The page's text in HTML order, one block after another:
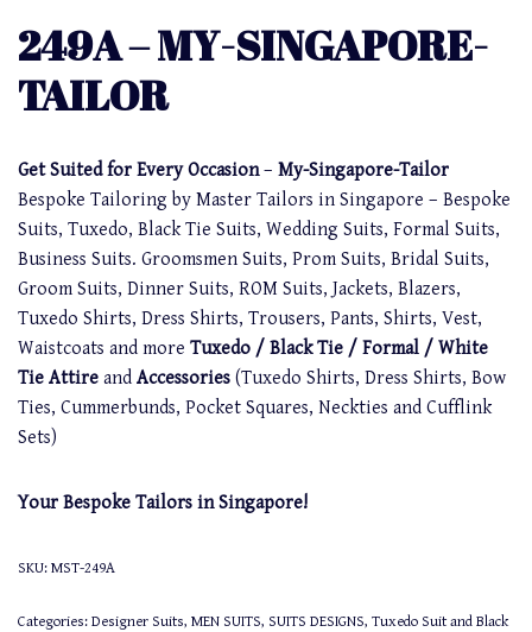
249A – MY-SINGAPORE-
TAILOR
Get Suited for Every Occasion– My-Singapore-Tailor
Bespoke Tailoring by Master Tailors in Singapore – Bespoke
Suits, Tuxedo, Black Tie Suits, Wedding Suits, Formal Suits,
Business Suits. Groomsmen Suits, Prom Suits, Bridal Suits,
Groom Suits, Dinner Suits, ROM Suits, Jackets, Blazers,
Tuxedo Shirts, Dress Shirts, Trousers, Pants, Shirts, Vest,
Waistcoats and more Tuxedo / Black Tie / Formal / White
Tie Attire and Accessories (Tuxedo Shirts, Dress Shirts, Bow
Ties, Cummerbunds, Pocket Squares, Neckties and Cufflink
Sets)
Your Bespoke Tailors in Singapore!
SKU: MST-249A
Categories: Designer Suits, MEN SUITS, SUITS DESIGNS, Tuxedo Suit and Black